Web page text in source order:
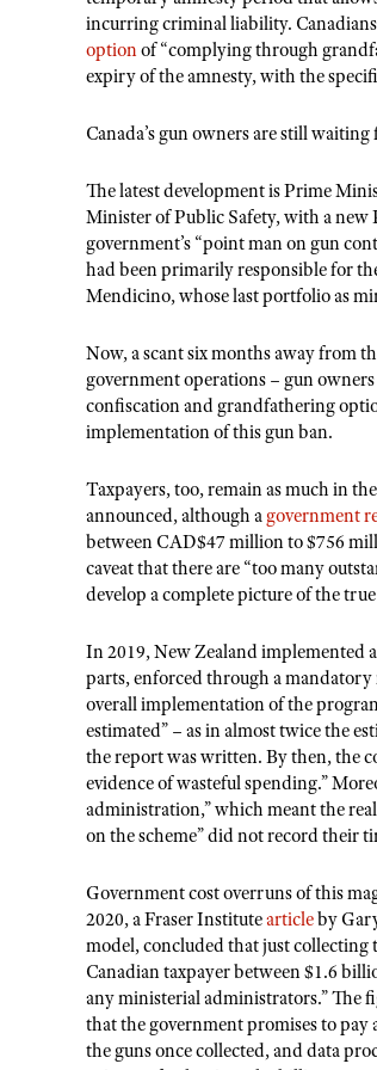
incurring criminal liability.
optionof “complying through
expiry of the amnesty, with the
Canada’s gun owners are still waiting
The latest development is Prime
Minister of Public Safety, with a
government’s “point man on gun
had been primarily responsible for
Mendicino, whose last portfolio as
Now, a scant six months away from
government operations – gun
confiscation and grandfathering
implementation of this gun ban.
Taxpayers, too, remain as much in
announced, although a government
between CAD$47 million to $756
caveat that there are “too many
develop a complete picture of the
In 2019, New Zealand implemented
parts, enforced through a mandatory
overall implementation of the
estimated” – as in almost twice the
the report was written. By then, the
evidence of wasteful spending.”
administration,” which meant the
on the scheme” did not record their
Government cost overruns of this
2020, a Fraser Institutearticleby
model, concluded that just collecting
Canadian taxpayer between $1.6
any ministerial administrators.” The
that the government promises to pay
the guns once collected, and data